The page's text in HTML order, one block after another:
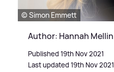
© Simon Emmett
Author: Hannah Mellin
Published 19th Nov 2021
Last updated 19th Nov 2021